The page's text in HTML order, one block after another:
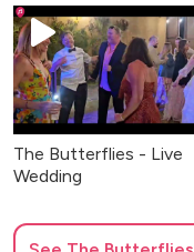
The Butterflies - Live
Wedding